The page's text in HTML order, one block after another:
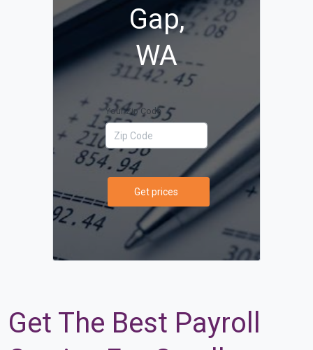
Gap,
WA
Your Zip Code
Get prices
Get The Best Payroll